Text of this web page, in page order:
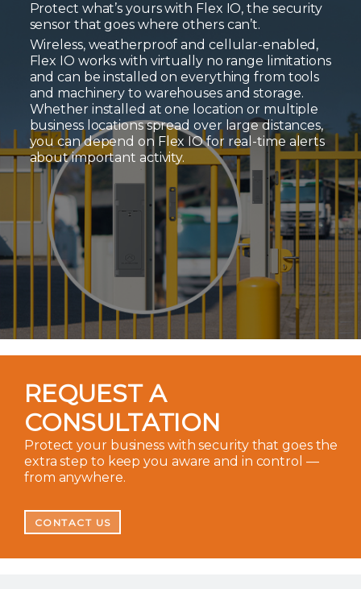
Protect what’s yours with Flex IO, the security
sensor that goes where others can’t.
Wireless, weatherproof and cellular-enabled,
Flex IO works with virtually no range limitations
and can be installed on everything from tools
and machinery to warehouses and storage.
Whether installed at one location or multiple
business locations spread over large distances,
you can depend on Flex IO for real-time alerts
about important activity.
REQUEST A
CONSULTATION
Protect your business with security that goes the
extra step to keep you aware and in control —
from anywhere.
CONTACT US